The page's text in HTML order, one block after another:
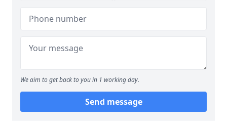
We aim to get back to you in 1 working day.
Send message